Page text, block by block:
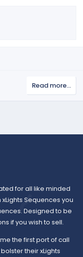
v
e
Read more…
for all like minded
Sequences you
Designed to be
if you wish to sell.
the first port of call
their xLights